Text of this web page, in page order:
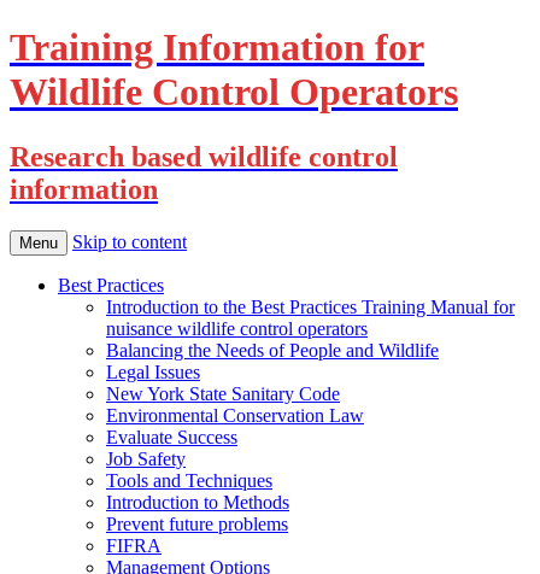
Training Information for
Wildlife Control Operators
Research based wildlife control
information
Menu Skip to content
Best Practices
Introduction to the Best Practices Training Manual for
nuisance wildlife control operators
Balancing the Needs of People and Wildlife
Legal Issues
New York State Sanitary Code
Environmental Conservation Law
Evaluate Success
Job Safety
Tools and Techniques
Introduction to Methods
Prevent future problems
FIFRA
Management Options